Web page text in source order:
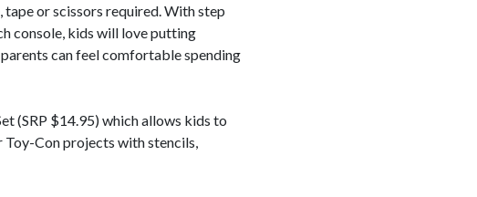
or scissors required. With step
console, kids will love putting
can feel comfortable spending
(SRP $14.95) which allows kids to
Con projects with stencils,